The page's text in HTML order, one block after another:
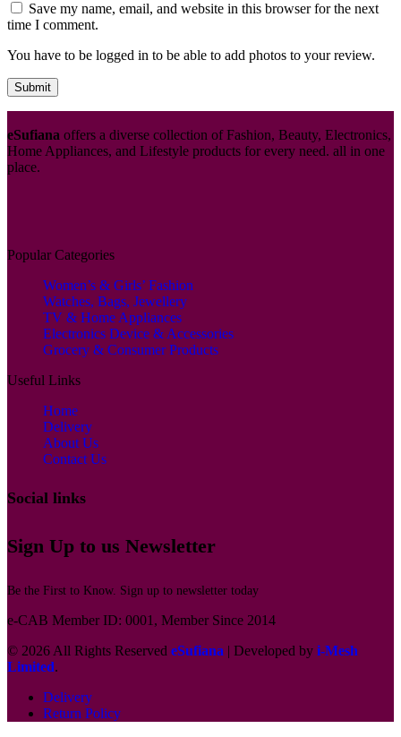
Save my name, email, and website in this browser for the next
time I comment.
You have to be logged in to be able to add photos to your review.
eSufiana offers a diverse collection of Fashion, Beauty, Electronics,
Home Appliances, and Lifestyle products for every need. all in one
place.
Popular Categories
Women’s & Girls’ Fashion
Watches, Bags, Jewellery
TV & Home Appliances
Electronics Device & Accessories
Grocery & Consumer Products
Useful Links
Home
Delivery
About Us
Contact Us
Social links
Sign Up to us Newsletter
Be the First to Know. Sign up to newsletter today
e-CAB Member ID: 0001, Member Since 2014
© 2026 All Rights Reserved eSufiana | Developed by i-Mesh
Limited.
Delivery
Return Policy